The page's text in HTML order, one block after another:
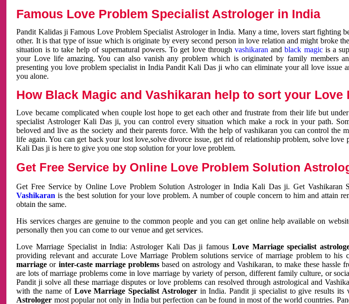
Famous Love Problem Specialist Astrologer in India
Pandit Kalidas ji Famous Love Problem Specialist Astrologer in India. Many a time, lovers start fighting
other. It is that type of issue which is originate by every second person in love relation and might broke
situation is to take help of supernatural powers. To get love through vashikaran andblack magicis a
your Love life amazing. You can also vanish any problem which is originated by family members
presenting you love problem specialist in India Pandit Kali Das ji who can eliminate your all love issue
you alone.
How Black Magic and Vashikaran help to sort your Love
Love became complicated when couple lost hope to get each other and frustrate from their life but
specialist Astrologer Kali Das ji, you can control every situation which make a rock in your path.
beloved and live as the society and their parents force. With the help of vashikaran you can control the
life again. You can get back your lost love,solve divorce issue, get rid of relationship problem, solve love
Kali Das ji is here to give you one stop solution for your love problem.
Get Free Service by Online Love Problem Solution
Get Free Service by Online Love Problem Solution Astrologer in India Kali Das ji. Get
Vashikaran is the best solution for your love problem. A number of couple concern to him and attain
obtain the same.
His services charges are genuine to the common people and you can get online help available on
personally then you can come to our venue and get services.
Love Marriage Specialist in India: Astrologer Kali Das ji famous Love Marriage specialist
providing relevant and accurate Love Marriage Problem solutions service of marriage problem to
marriage or inter-caste marriage problemsbased on astrology and Vashikaran, to make these hassle
are lots of marriage problems come in love marriage by variety of person, different family culture, or
Pandit ji solve all these marriage disputes or love problems can resolved through astrological and
with the name of Love Marriage Specialist Astrologerin India. Pandit ji specialist to give results its
Astrologer most popular not only in India but perfection can be found in most of the world countries.